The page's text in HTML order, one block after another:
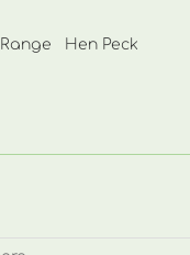
Hen Peck